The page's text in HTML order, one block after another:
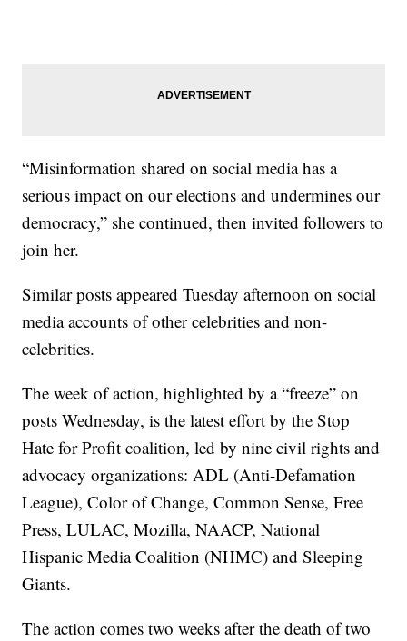
“Misinformation shared on social media has a
serious impact on our elections and undermines our
democracy,” she continued, then invited followers to
join her.
Similar posts appeared Tuesday afternoon on social
media accounts of other celebrities and non-
celebrities.
The week of action, highlighted by a “freeze” on
posts Wednesday, is the latest effort by the Stop
Hate for Profit coalition, led by nine civil rights and
advocacy organizations: ADL (Anti-Defamation
League), Color of Change, Common Sense, Free
Press, LULAC, Mozilla, NAACP, National
Hispanic Media Coalition (NHMC) and Sleeping
Giants.
The action comes two weeks after the death of two